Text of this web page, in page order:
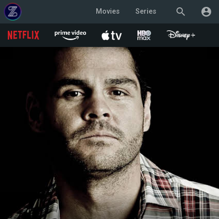
search account_circle
Movies Series